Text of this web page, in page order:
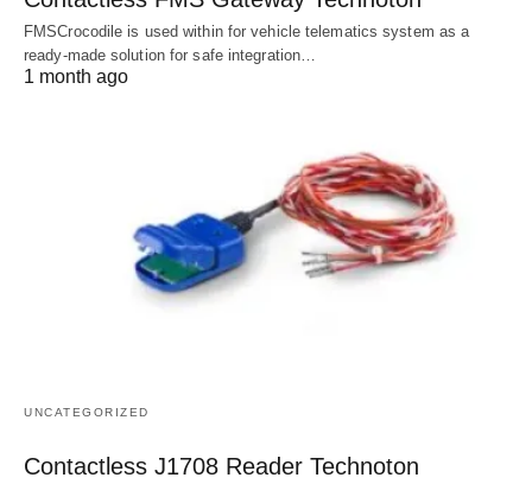
FMSCrocodile is used within for vehicle telematics system as a
ready-made solution for safe integration…
1 month ago
UNCATEGORIZED
Contactless J1708 Reader Technoton